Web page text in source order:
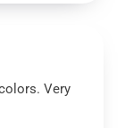
Very